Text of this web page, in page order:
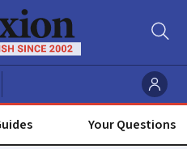
Your Questions